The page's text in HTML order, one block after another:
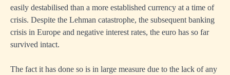
easily destabilised than a more established currency at a time of
crisis. Despite the Lehman catastrophe, the subsequent banking
crisis in Europe and negative interest rates, the euro has so far
survived intact.
The fact it has done so is in large measure due to the lack of any